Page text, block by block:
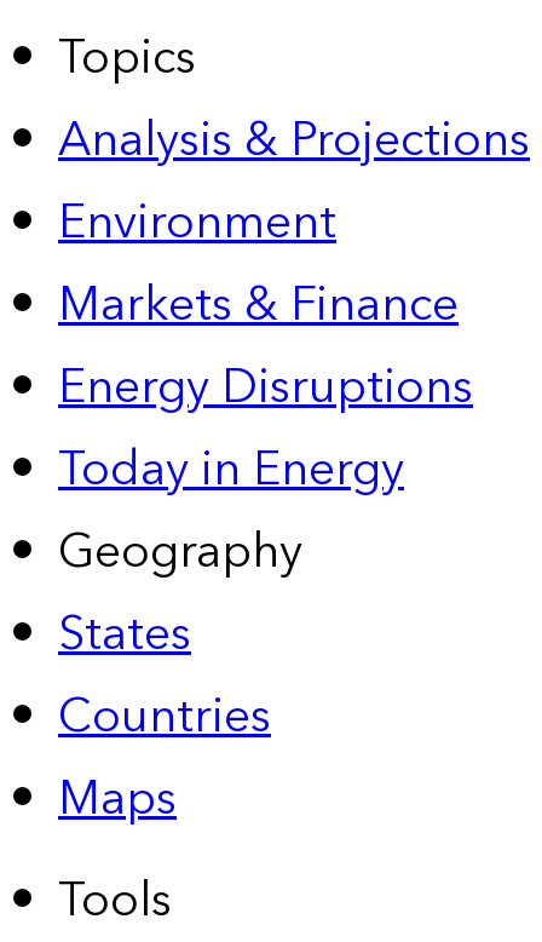
Topics
Analysis & Projections
Environment
Markets & Finance
Energy Disruptions
Today in Energy
Geography
States
Countries
Maps
Tools